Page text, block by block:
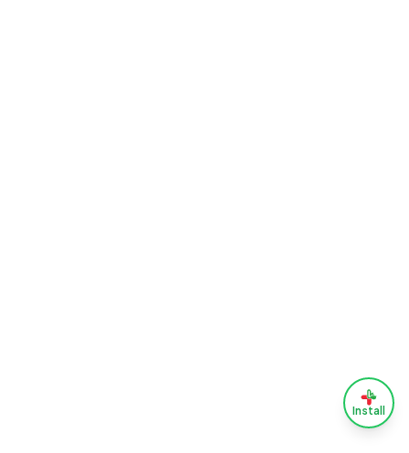
Install